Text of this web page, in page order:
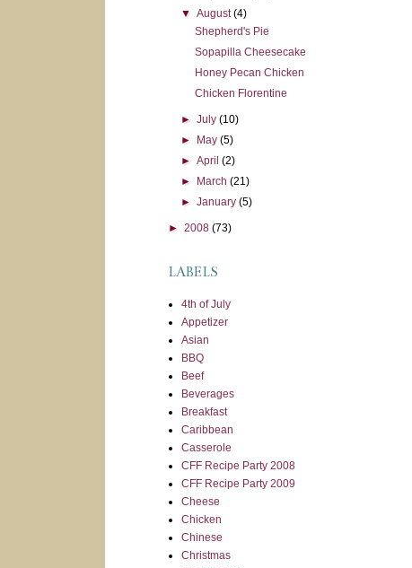
▼August(4)
Shepherd's Pie
Sopapilla Cheesecake
Honey Pecan Chicken
Chicken Florentine
►July(10)
►
May(5)
►April(2)
►
March(21)
►January(5)
► 2008 (73)
LABELS
4th of July
Appetizer
Asian
BBQ
Beef
Beverages
Breakfast
Caribbean
Casserole
CFF Recipe Party 2008
CFF Recipe Party 2009
Cheese
Chicken
Chinese
Christmas